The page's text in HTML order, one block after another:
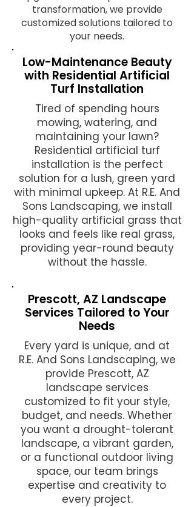
transformation, we provide
customized solutions tailored to
your needs.
Low-Maintenance Beauty
with Residential Artificial
Turf Installation
Tired of spending hours
mowing, watering, and
maintaining your lawn?
Residential artificial turf
installation is the perfect
solution for a lush, green yard
with minimal upkeep. At R.E. And
Sons Landscaping, we install
high-quality artificial grass that
looks and feels like real grass,
providing year-round beauty
without the hassle.
Prescott, AZ Landscape
Services Tailored to Your
Needs
Every yard is unique, and at
R.E. And Sons Landscaping, we
provide Prescott, AZ
landscape services
customized to fit your style,
budget, and needs. Whether
you want a drought-tolerant
landscape, a vibrant garden,
or a functional outdoor living
space, our team brings
expertise and creativity to
every project.